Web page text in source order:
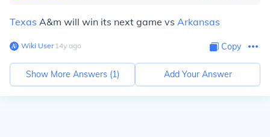
Texas A&m will win its next game vs Arkansas
Wiki User∙14y ago Copy
Show More Answers (1) Add Your Answer